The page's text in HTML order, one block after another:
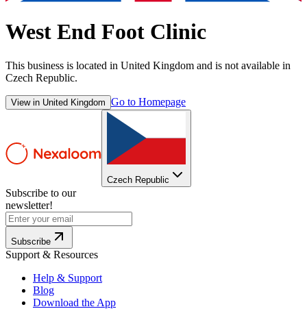
West End Foot Clinic
This business is located in United Kingdom and is not available in
Czech Republic.
View in United Kingdom Go to Homepage
Czech Republic
Subscribe to our
newsletter!
Subscribe
Support & Resources
Help & Support
Blog
Download the App